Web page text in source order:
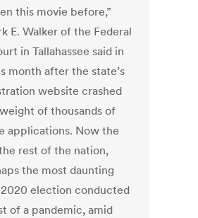
this movie before,”
E. Walker of the Federal
in Tallahassee said in
month after the state’s
website crashed
of thousands of
applications. Now the
rest of the nation,
the most daunting
election conducted
of a pandemic, amid